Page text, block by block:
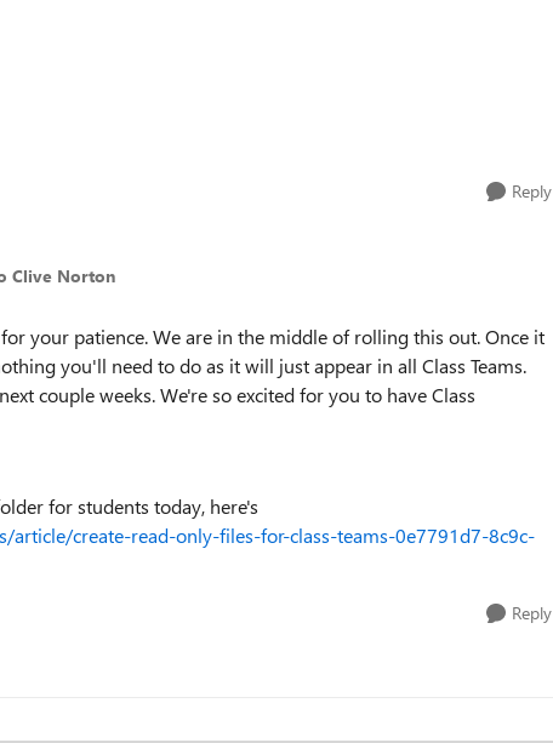
Reply
Clive Norton
your patience. We are in the middle of rolling this out. Once it
you'll need to do as it will just appear in all Class Teams.
couple weeks. We're so excited for you to have Class
for students today, here's
article/create-read-only-files-for-class-teams-0e7791d7-8c9c-
Reply